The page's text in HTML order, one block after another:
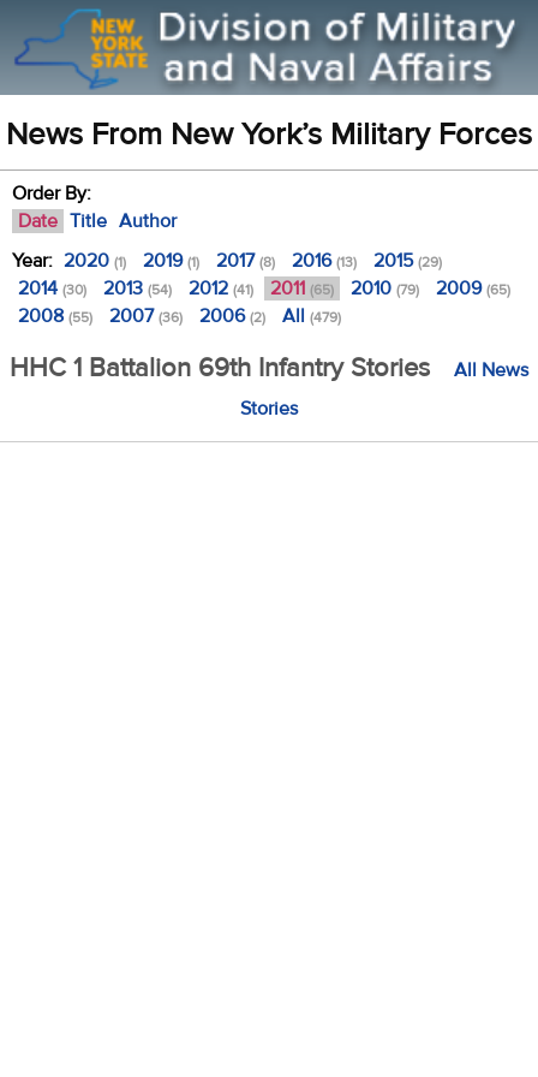
News From New York’s Military Forces
Order By:
Date Title Author
Year: 2020 (1) 2019(1) 2017(8) 2016(13) 2015(29)
2014 (30) 2013 (54) 2012 (41) 2011 (65) 2010 (79) 2009(65)
2008 (55) 2007(36) 2006(2) All (479)
HHC 1 Battalion 69th Infantry Stories
All News
Stories